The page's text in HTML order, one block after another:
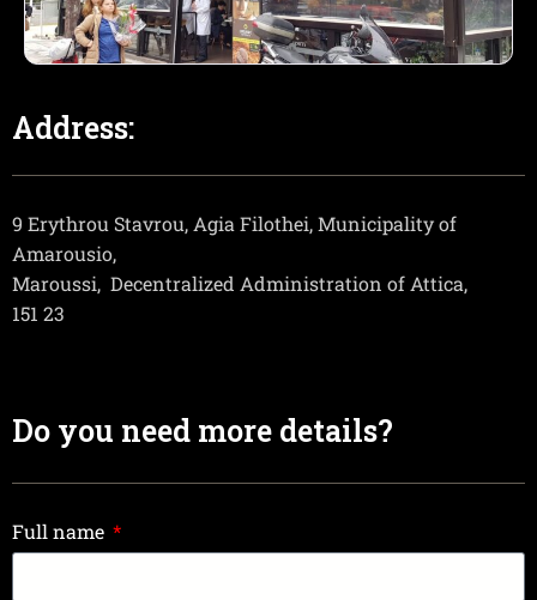
Address:
9 Erythrou Stavrou, Agia Filothei, Municipality of
Amarousio,
Maroussi, Decentralized Administration of Attica,
151 23
Do you need more details?
Full name